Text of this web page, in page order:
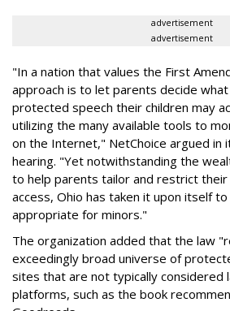
advertisement
advertisement
"In a nation that values the First
approach is to let parents decide
protected speech their children may
utilizing the many available tools to
on the Internet," NetChoice argued in
hearing. "Yet notwithstanding the
to help parents tailor and restrict their
access, Ohio has taken it upon itself
appropriate for minors."
The organization added that the law
exceedingly broad universe of
sites that are not typically considered
platforms, such as the book